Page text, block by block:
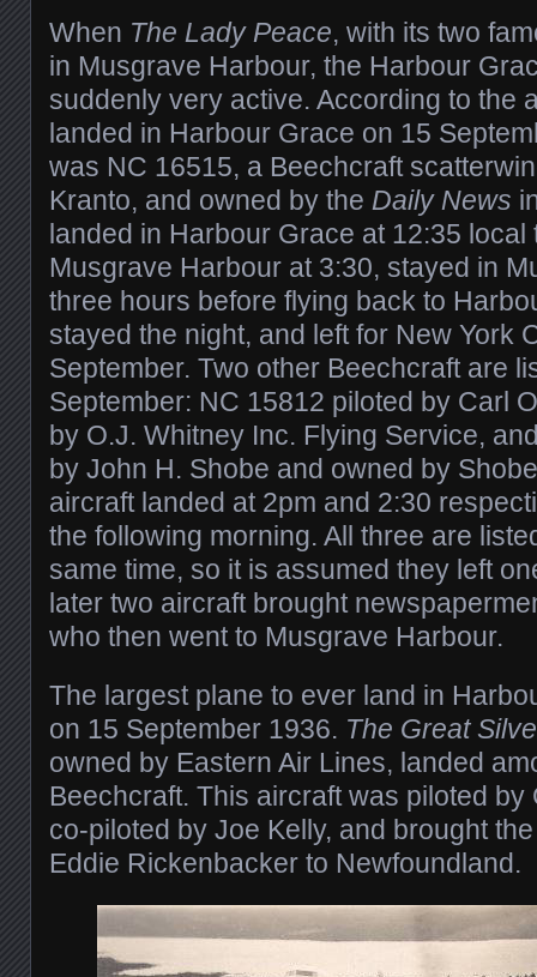
When The Lady Peace, with its two
in Musgrave Harbour, the Harbour
suddenly very active. According to the
landed in Harbour Grace on 15
was NC 16515, a Beechcraft
Kranto, and owned by the Daily News
landed in Harbour Grace at 12:35 local
Musgrave Harbour at 3:30, stayed in
three hours before flying back to
stayed the night, and left for New York
September. Two other Beechcraft are
September: NC 15812 piloted by Carl
by O.J. Whitney Inc. Flying Service,
by John H. Shobe and owned by
aircraft landed at 2pm and 2:30
the following morning. All three are
same time, so it is assumed they left
later two aircraft brought
who then went to Musgrave Harbour.
The largest plane to ever land in
on 15 September 1936. The Great
owned by Eastern Air Lines, landed
Beechcraft. This aircraft was piloted by
co-piloted by Joe Kelly, and brought
Eddie Rickenbacker to Newfoundland.